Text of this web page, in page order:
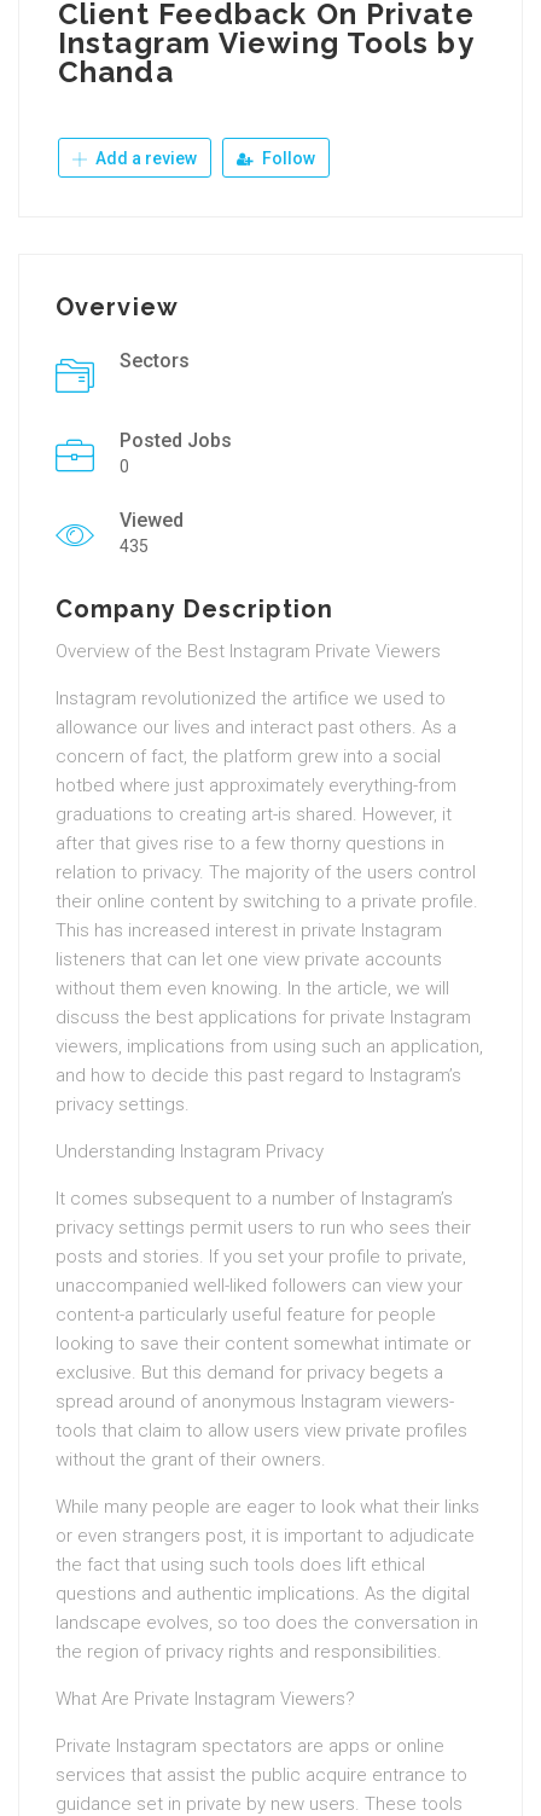
Client Feedback On Private
Instagram Viewing Tools by
Chanda
Add a review Follow
Overview
Sectors
Posted Jobs
0
Viewed
435
Company Description
Overview of the Best Instagram Private Viewers
Instagram revolutionized the artifice we used to
allowance our lives and interact past others. As a
concern of fact, the platform grew into a social
hotbed where just approximately everything-from
graduations to creating art-is shared. However, it
after that gives rise to a few thorny questions in
relation to privacy. The majority of the users control
their online content by switching to a private profile.
This has increased interest in private Instagram
listeners that can let one view private accounts
without them even knowing. In the article, we will
discuss the best applications for private Instagram
viewers, implications from using such an application,
and how to decide this past regard to Instagram’s
privacy settings.
Understanding Instagram Privacy
It comes subsequent to a number of Instagram’s
privacy settings permit users to run who sees their
posts and stories. If you set your profile to private,
unaccompanied well-liked followers can view your
content-a particularly useful feature for people
looking to save their content somewhat intimate or
exclusive. But this demand for privacy begets a
spread around of anonymous Instagram viewers-
tools that claim to allow users view private profiles
without the grant of their owners.
While many people are eager to look what their links
or even strangers post, it is important to adjudicate
the fact that using such tools does lift ethical
questions and authentic implications. As the digital
landscape evolves, so too does the conversation in
the region of privacy rights and responsibilities.
What Are Private Instagram Viewers?
Private Instagram spectators are apps or online
services that assist the public acquire entrance to
guidance set in private by new users. These tools